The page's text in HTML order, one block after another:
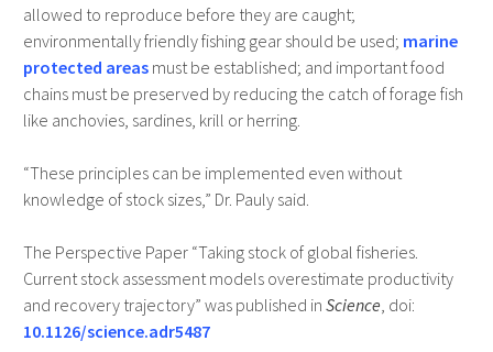
allowed to reproduce before they are caught;
environmentally friendly fishing gear should be used; marine
protected areasmust be established; and important food
chains must be preserved by reducing the catch of forage fish
like anchovies, sardines, krill or herring.
“These principles can be implemented even without
knowledge of stock sizes,” Dr. Pauly said.
The Perspective Paper “Taking stock of global fisheries.
Current stock assessment models overestimate productivity
and recovery trajectory” was published in Science, doi:
10.1126/science.adr5487